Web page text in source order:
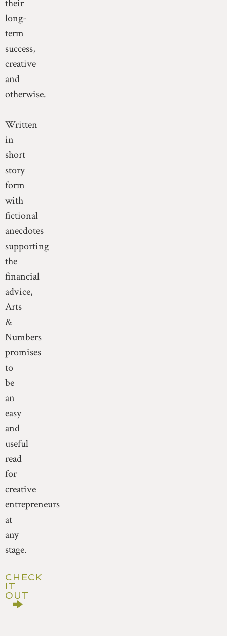
their
long-
term
success,
creative
and
otherwise.
Written
in
short
story
form
with
fictional
anecdotes
supporting
the
financial
advice,
Arts
&
Numbers
promises
to
be
an
easy
and
useful
read
for
creative
entrepreneurs
at
any
stage.
CHECK
IT
OUT